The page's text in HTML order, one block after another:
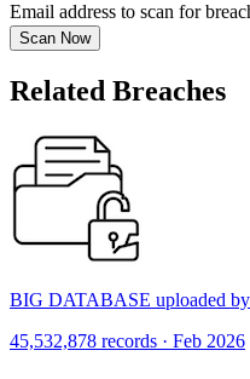
Email address to scan for
Scan Now
Related Breaches
BIG DATABASE uploaded by
45,532,878 records · Feb 2026